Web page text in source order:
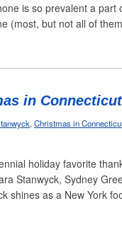
is so prevalent a
(most, but not all of
in Connecticut
, Christmas in
holiday favorite
Stanwyck, Sydney
shines as a New York